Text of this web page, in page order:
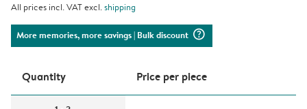
All prices incl. VAT excl.shipping
More memories, more savings| Bulk discount question_mark_circle
Quantity Price per piece